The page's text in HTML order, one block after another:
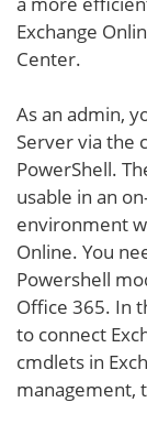
Exchange
Center.
As an admin,
Server via the
PowerShell.
usable in an
environment
Online. You
Powershell
Office 365. In
to connect
cmdlets in
management,